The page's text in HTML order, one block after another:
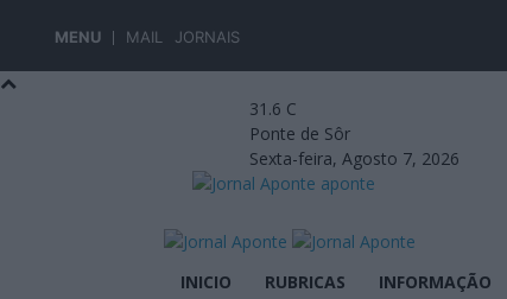
MENU MAIL JORNAIS
31.6 C
Ponte de Sôr
Sexta-feira, Agosto 7, 2026
aponte
INICIO RUBRICAS INFORMAÇÃO